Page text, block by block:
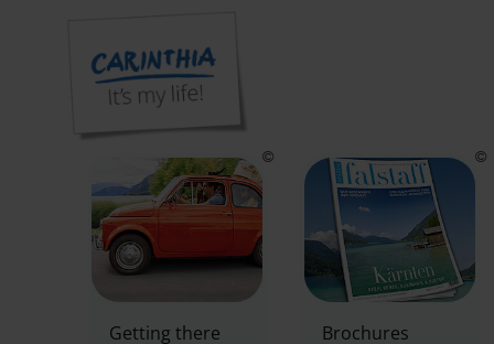
Our service area for you
Getting there Brochures